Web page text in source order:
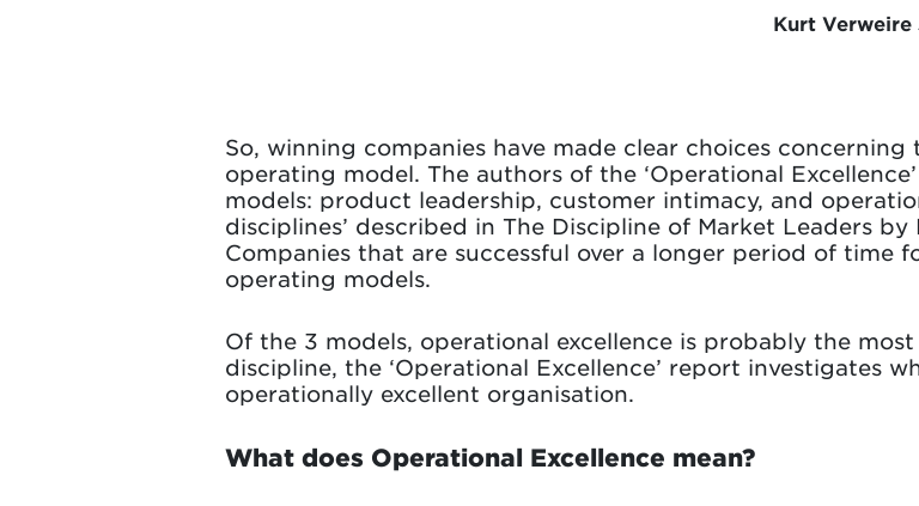
Kurt Verweire
So, winning companies have made clear choices
operating model. The authors of the ‘Operational
models: product leadership, customer intimacy, and
disciplines’ described in The Discipline of Market Leaders
Companies that are successful over a longer period of time
operating models.
Of the 3 models, operational excellence is probably the
discipline, the ‘Operational Excellence’ report investigates
operationally excellent organisation.
What does Operational Excellence mean?